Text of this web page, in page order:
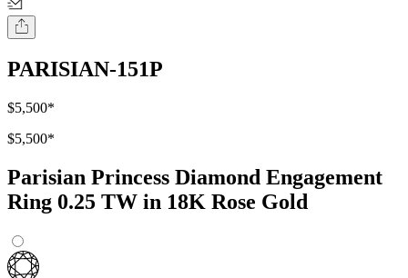
PARISIAN-151P
$5,500*
$5,500*
Parisian Princess Diamond Engagement
Ring 0.25 TW in 18K Rose Gold